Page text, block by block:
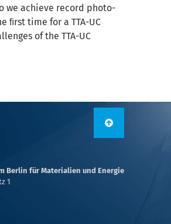
we achieve record photo-
ﬁrst time for a TTA-UC
of the TTA-UC
Berlin für Materialien und Energie
1